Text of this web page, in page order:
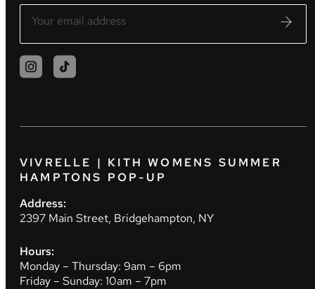
VIVRELLE | KITH WOMENS SUMMER
HAMPTONS POP-UP
Address:
2397 Main Street, Bridgehampton, NY
Hours:
Monday – Thursday: 9am – 6pm
Friday – Sunday: 10am – 7pm